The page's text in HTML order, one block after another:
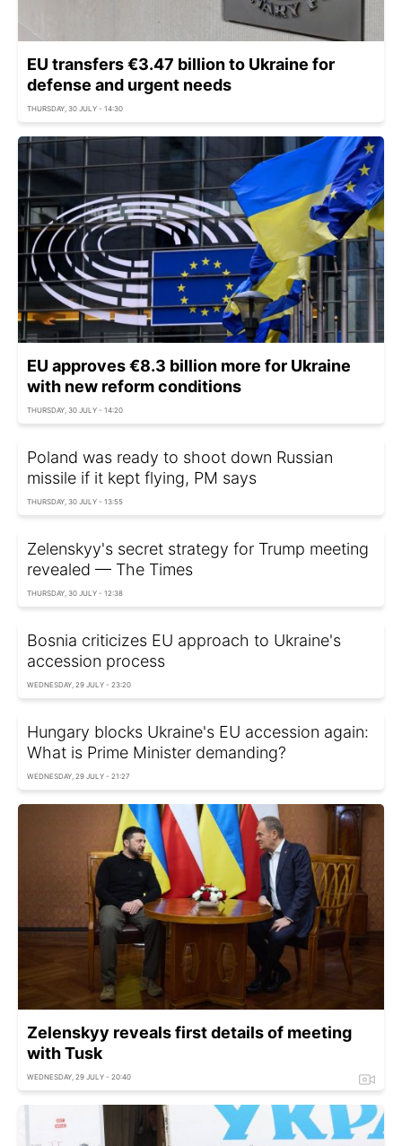
EU transfers €3.47 billion to Ukraine for
defense and urgent needs
THURSDAY, 30 JULY - 14:30
EU approves €8.3 billion more for Ukraine
with new reform conditions
THURSDAY, 30 JULY - 14:20
Poland was ready to shoot down Russian
missile if it kept flying, PM says
THURSDAY, 30 JULY - 13:55
Zelenskyy's secret strategy for Trump meeting
revealed — The Times
THURSDAY, 30 JULY - 12:38
Bosnia criticizes EU approach to Ukraine's
accession process
WEDNESDAY, 29 JULY - 23:20
Hungary blocks Ukraine's EU accession again:
What is Prime Minister demanding?
WEDNESDAY, 29 JULY - 21:27
Zelenskyy reveals first details of meeting
with Tusk
WEDNESDAY, 29 JULY - 20:40